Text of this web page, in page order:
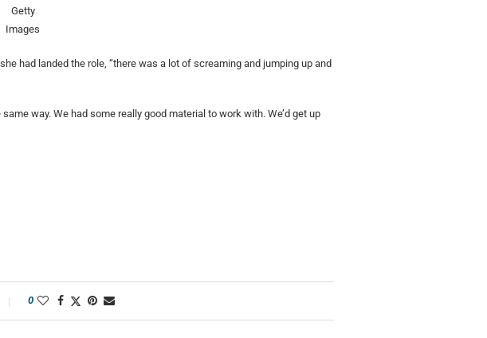
Getty
Images
had landed the role, “there was a lot of screaming and jumping up and
way. We had some really good material to work with. We’d get up
0